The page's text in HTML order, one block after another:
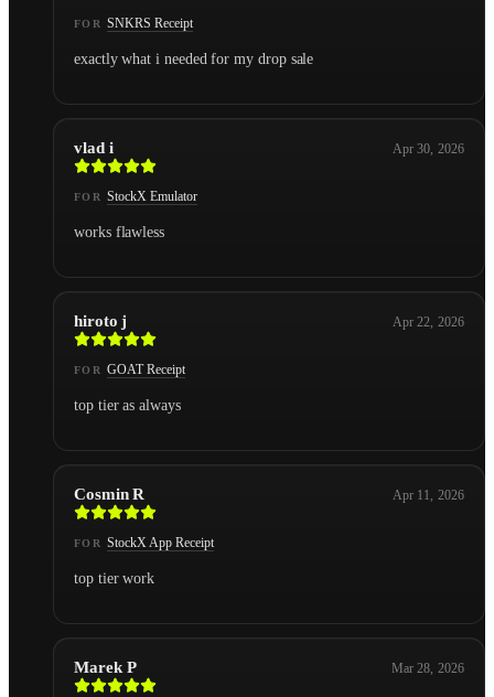
FOR SNKRS Receipt
exactly what i needed for my drop sale
vlad i Apr 30, 2026
FOR StockX Emulator
works flawless
hiroto j Apr 22, 2026
FOR GOAT Receipt
top tier as always
Cosmin R Apr 11, 2026
FOR StockX App Receipt
top tier work
Marek P Mar 28, 2026